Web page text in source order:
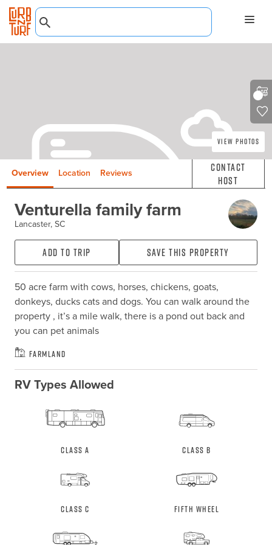
View Photos
Overview Location Reviews
Contact
Host
Venturella family farm
Lancaster, SC
Add to Trip Save this property
50 acre farm with cows, horses, chickens, goats,
donkeys, ducks cats and dogs. You can walk around the
property , it’s a mile walk, there is a pond out back and
you can pet animals
Farmland
RV Types Allowed
Class A Class B
Class C Fifth Wheel